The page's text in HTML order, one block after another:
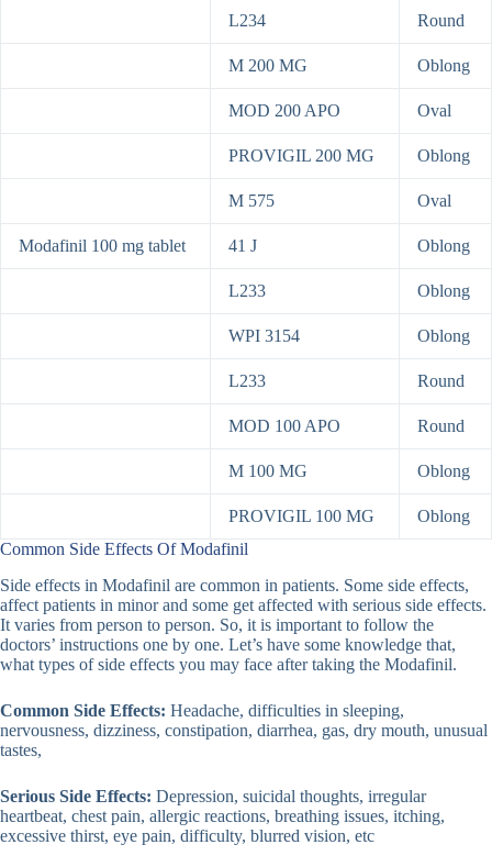
L234 Round
M 200 MG Oblong
MOD 200 APO Oval
PROVIGIL 200 MG Oblong
M 575 Oval
Modafinil 100 mg tablet 41 J Oblong
L233 Oblong
WPI 3154 Oblong
L233 Round
MOD 100 APO Round
M 100 MG Oblong
PROVIGIL 100 MG
Oblong
Common Side Effects Of Modafinil
Side effects in Modafinil are common in patients. Some side effects,
affect patients in minor and some get affected with serious side effects.
It varies from person to person. So, it is important to follow the
doctors’ instructions one by one. Let’s have some knowledge that,
what types of side effects you may face after taking the Modafinil.
Common Side Effects: Headache, difficulties in sleeping,
nervousness, dizziness, constipation, diarrhea, gas, dry mouth, unusual
tastes,
Serious Side Effects: Depression, suicidal thoughts, irregular
heartbeat, chest pain, allergic reactions, breathing issues, itching,
excessive thirst, eye pain, difficulty, blurred vision, etc